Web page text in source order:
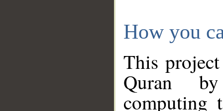
How you
This
Quran
computing